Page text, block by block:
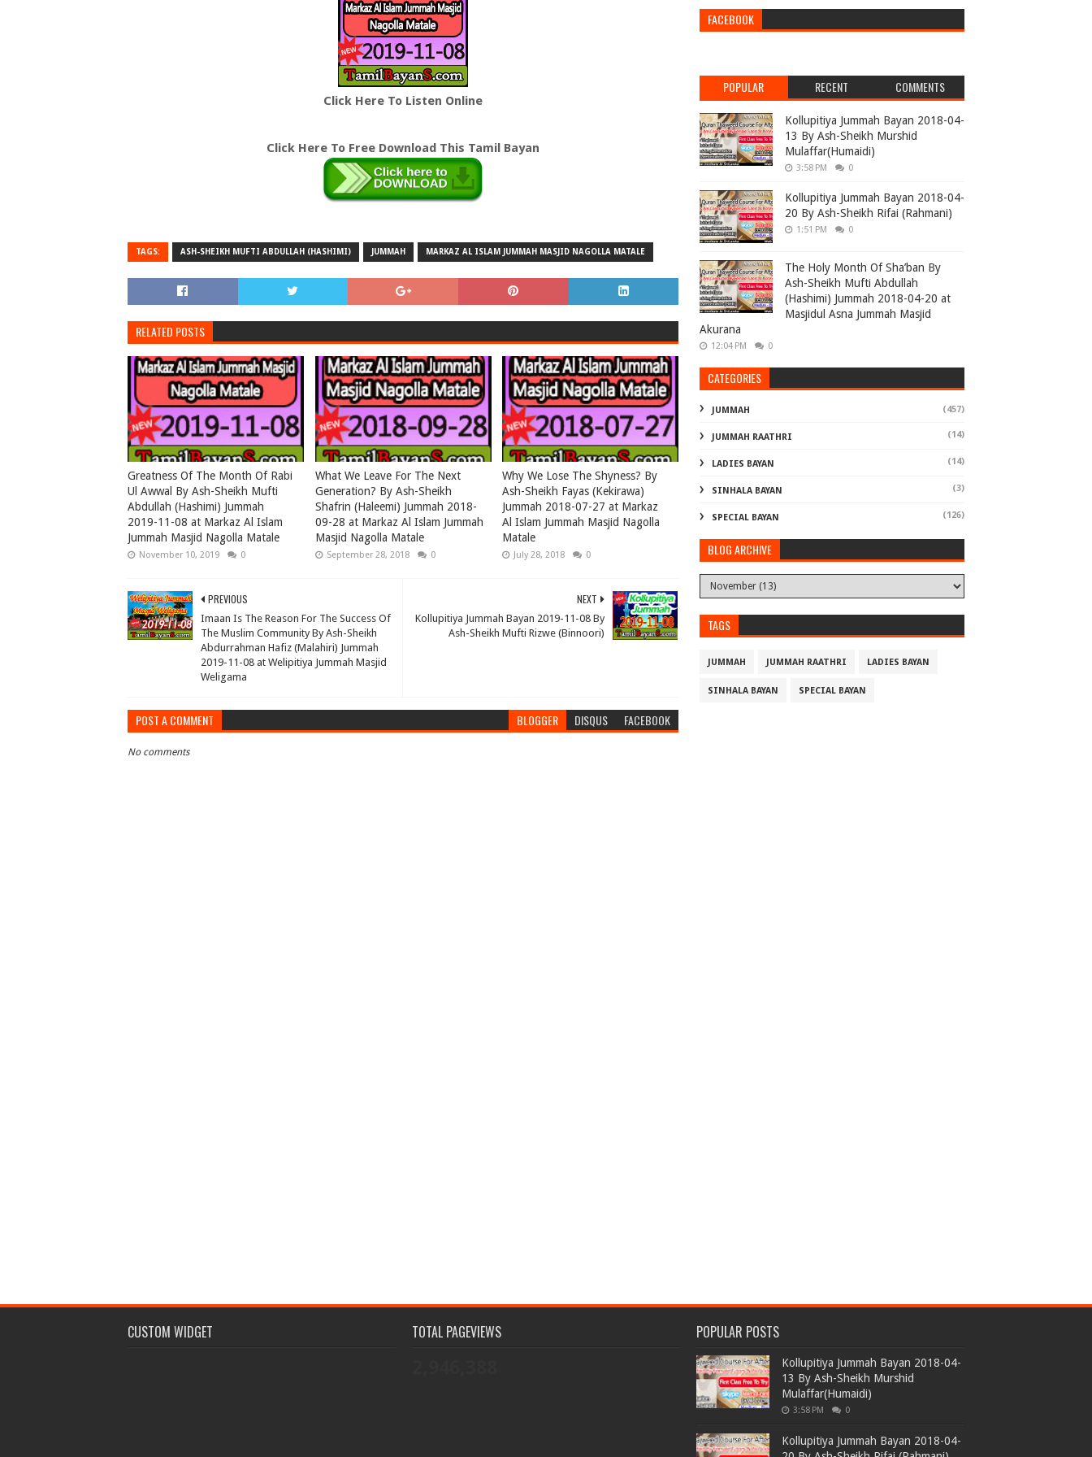
Click Here To Listen Online
Click Here To Free Download This Tamil Bayan
TAGS: ASH-SHEIKH MUFTI ABDULLAH (HASHIMI) JUMMAH MARKAZ AL ISLAM JUMMAH MASJID NAGOLLA MATALE
RELATED POSTS
Greatness Of The Month Of Rabi
Ul Awwal By Ash-Sheikh Mufti
Abdullah (Hashimi) Jummah
2019-11-08 at Markaz Al Islam
Jummah Masjid Nagolla Matale
November 10, 2019 0
What We Leave For The Next
Generation? By Ash-Sheikh
Shafrin (Haleemi) Jummah 2018-
09-28 at Markaz Al Islam Jummah
Masjid Nagolla Matale
September 28, 2018 0
Why We Lose The Shyness? By
Ash-Sheikh Fayas (Kekirawa)
Jummah 2018-07-27 at Markaz
Al Islam Jummah Masjid Nagolla
Matale
July 28, 2018 0
NEXT
Kollupitiya Jummah Bayan 2019-11-08 By
Ash-Sheikh Mufti Rizwe (Binnoori)
PREVIOUS
Imaan Is The Reason For The Success Of
The Muslim Community By Ash-Sheikh
Abdurrahman Hafiz (Malahiri) Jummah
2019-11-08 at Welipitiya Jummah Masjid
Weligama
POST A COMMENT BLOGGER DISQUS FACEBOOK
No comments
FACEBOOK
POPULAR RECENT COMMENTS
Kollupitiya Jummah Bayan 2018-04-
13 By Ash-Sheikh Murshid
Mulaffar(Humaidi)
3:58 PM 0
Kollupitiya Jummah Bayan 2018-04-
20 By Ash-Sheikh Rifai (Rahmani)
1:51 PM 0
The Holy Month Of Sha’ban By
Ash-Sheikh Mufti Abdullah
(Hashimi) Jummah 2018-04-20 at
Masjidul Asna Jummah Masjid
Akurana
12:04 PM 0
CATEGORIES
JUMMAH (457)
JUMMAH RAATHRI (14)
LADIES BAYAN (14)
SINHALA BAYAN (3)
SPECIAL BAYAN (126)
BLOG ARCHIVE
TAGS
JUMMAH JUMMAH RAATHRI LADIES BAYAN
SINHALA BAYAN SPECIAL BAYAN
CUSTOM WIDGET TOTAL PAGEVIEWS POPULAR POSTS
Kollupitiya Jummah Bayan 2018-04-
13 By Ash-Sheikh Murshid
Mulaffar(Humaidi)
3:58 PM 0
Kollupitiya Jummah Bayan 2018-04-